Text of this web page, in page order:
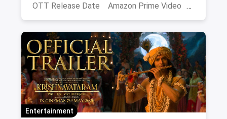
OTT Release Date
Amazon Prime Video
Entertainment